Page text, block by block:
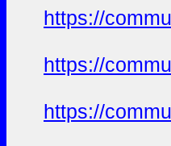
https://
https://
https://